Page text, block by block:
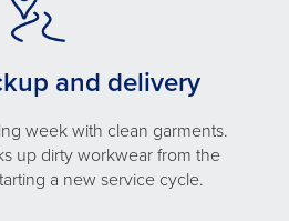
and delivery
week with clean garments.
up dirty workwear from the
a new service cycle.